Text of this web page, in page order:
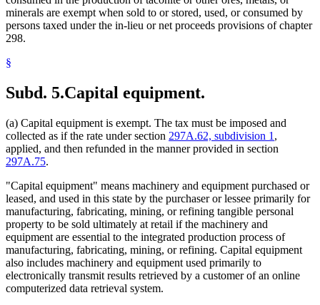
minerals are exempt when sold to or stored, used, or consumed by
persons taxed under the in-lieu or net proceeds provisions of chapter
298.
§
Subd. 5.Capital equipment.
(a) Capital equipment is exempt. The tax must be imposed and
collected as if the rate under section 297A.62, subdivision 1 ,
applied, and then refunded in the manner provided in section
297A.75.
"Capital equipment" means machinery and equipment purchased or
leased, and used in this state by the purchaser or lessee primarily for
manufacturing, fabricating, mining, or refining tangible personal
property to be sold ultimately at retail if the machinery and
equipment are essential to the integrated production process of
manufacturing, fabricating, mining, or refining. Capital equipment
also includes machinery and equipment used primarily to
electronically transmit results retrieved by a customer of an online
computerized data retrieval system.